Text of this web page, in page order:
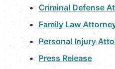
Criminal Defense
Family Law
Personal Injury
Press Release